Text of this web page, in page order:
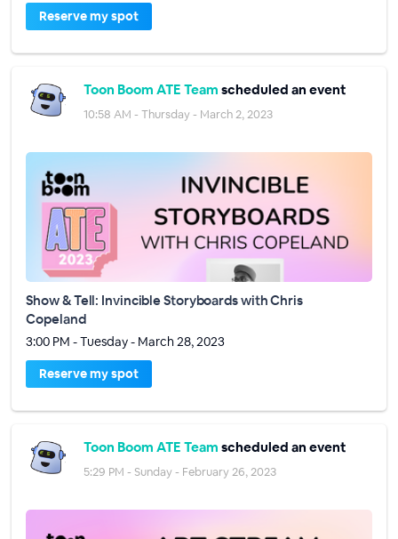
Reserve my spot
Toon Boom ATE Team scheduled an event
10:58 AM - Thursday - March 2, 2023
Show & Tell: Invincible Storyboards with Chris
Copeland
3:00 PM - Tuesday - March 28, 2023
Reserve my spot
Toon Boom ATE Team scheduled an event
5:29 PM - Sunday - February 26, 2023